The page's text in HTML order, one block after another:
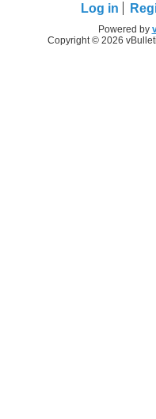
Log in
Powered by
Copyright © 2026